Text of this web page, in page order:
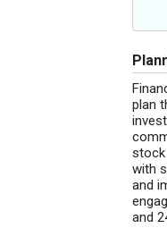
plan
stock
with
and
and